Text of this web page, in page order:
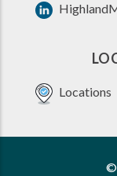
Locations
©